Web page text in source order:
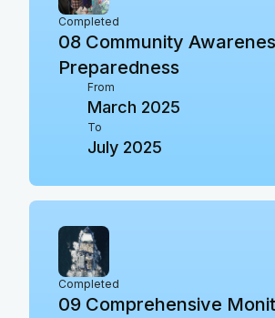
Completed
08 Community
Preparedness
From
March 2025
To
July 2025
Completed
09 Comprehensive